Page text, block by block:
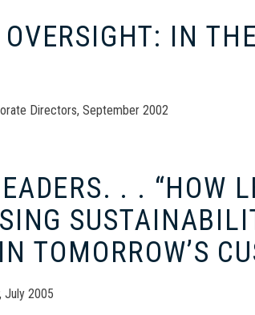
IN
Directors, September 2002
. . “HOW
TOMORROW’S
, July 2005